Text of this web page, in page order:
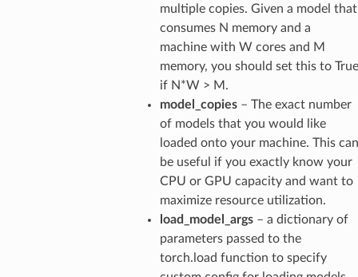
multiple copies. Given a model that
consumes N memory and a
machine with W cores and M
memory, you should set this to True
if N*W > M.
model_copies– The exact number
of models that you would like
loaded onto your machine. This can
be useful if you exactly know your
CPU or GPU capacity and want to
maximize resource utilization.
load_model_args– a dictionary of
parameters passed to the
torch.load function to specify